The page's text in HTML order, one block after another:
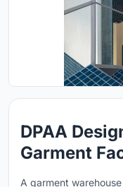
DPAA
Garment
A garment